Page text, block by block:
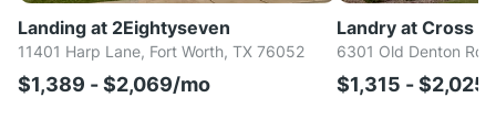
Landing at 2Eightyseven
11401 Harp Lane, Fort Worth, TX 76052
$1,389 - $2,069/mo
Landry at Cross
6301 Old Denton Rd,
$1,315 -